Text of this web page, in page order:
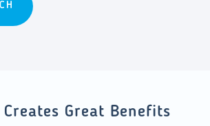
Creates Great Benefits